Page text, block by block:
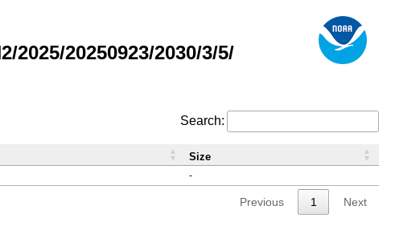
20250923/2030/3/5/
Search:
-
Size
Previous 1 Next